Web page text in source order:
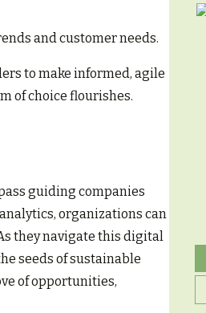
and customer needs.
to make informed, agile
of choice flourishes.
guiding companies
organizations can
they navigate this digital
seeds of sustainable
of opportunities,